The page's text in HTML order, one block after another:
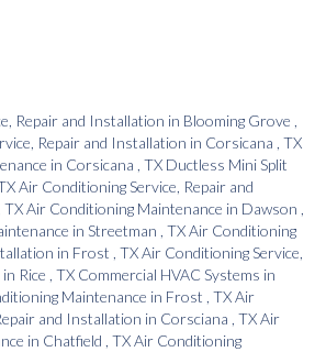
Repair and Installation in Blooming Grove
Repair and Installation in Corsicana TX
in Corsicana TX Ductless Mini Split
Air Conditioning Service, Repair and
TXAir Conditioning Maintenance in Dawson
in Streetman TXAir Conditioning
in Frost TXAir Conditioning Service,
in Rice TX Commercial HVAC Systems in
Maintenance in Frost TXAir
and Installation in Corsciana TXAir
in Chatfield TXAir Conditioning